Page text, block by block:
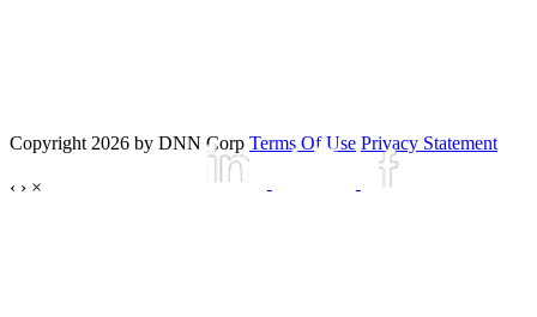
Copyright 2026 by DNN Corp Terms Of Use Privacy Statement
‹ › ×